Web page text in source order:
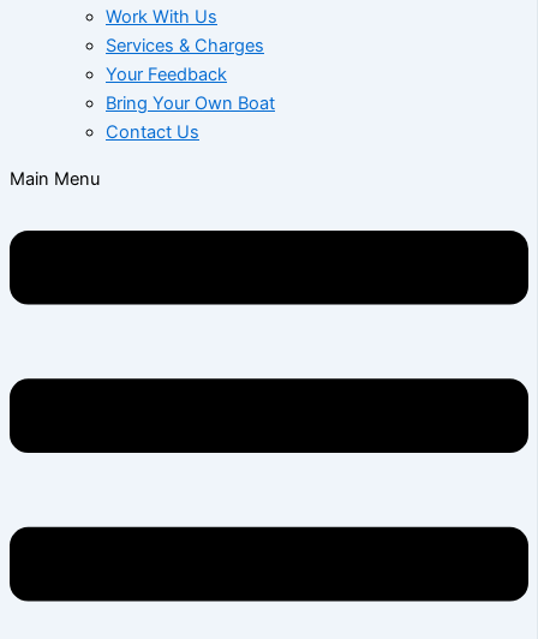
Work With Us
Services & Charges
Your Feedback
Bring Your Own Boat
Contact Us
Main Menu